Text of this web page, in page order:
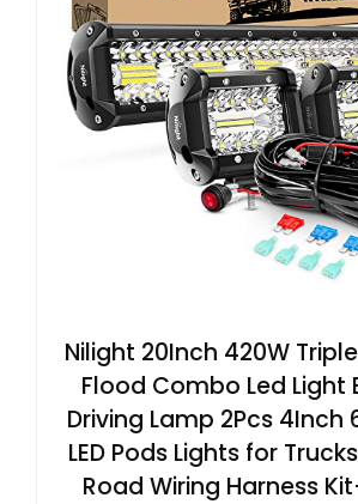
Nilight 20Inch 420W
Flood Combo Led Light
Driving Lamp 2Pcs 4Inch
LED Pods Lights for
Road Wiring Harness